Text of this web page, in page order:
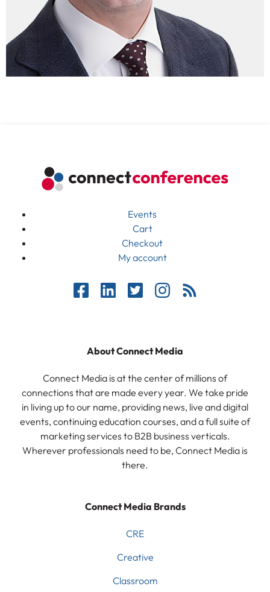
Events
Cart
Checkout
My account
About Connect Media
Connect Media is at the center of millions of
connections that are made every year. We take pride
in living up to our name, providing news, live and digital
events, continuing education courses, and a full suite of
marketing services to B2B business verticals.
Wherever professionals need to be, Connect Media is
there.
Connect Media Brands
CRE
Creative
Classroom